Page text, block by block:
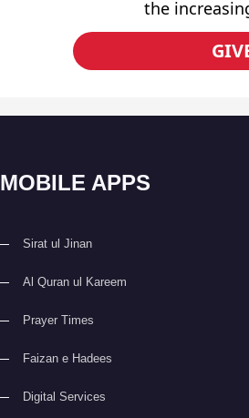
the
MOBILE APPS
Sirat ul Jinan
Al Quran ul Kareem
Prayer Times
Faizan e Hadees
Digital Services